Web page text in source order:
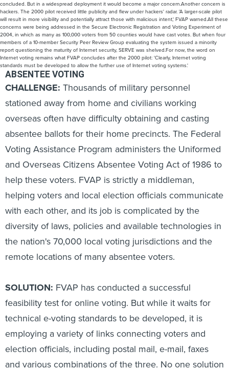
concluded. But in a widespread deployment it would become a major concern.Another concern is
hackers. The 2000 pilot received little publicity and flew under hackers' radar. 'A larger-scale pilot
will result in more visibility and potentially attract those with malicious intent,' FVAP warned.All these
concerns were being addressed in the Secure Electronic Registration and Voting Experiment of
2004, in which as many as 100,000 voters from 50 counties would have cast votes. But when four
members of a 10-member Security Peer Review Group evaluating the system issued a minority
report questioning the maturity of Internet security, SERVE was shelved.For now, the word on
Internet voting remains what FVAP concludes after the 2000 pilot: 'Clearly, Internet voting
standards must be developed to allow the further use of Internet voting systems.'
ABSENTEE VOTING
CHALLENGE: Thousands of military personnel
stationed away from home and civilians working
overseas often have difficulty obtaining and casting
absentee ballots for their home precincts. The Federal
Voting Assistance Program administers the Uniformed
and Overseas Citizens Absentee Voting Act of 1986 to
help these voters. FVAP is strictly a middleman,
helping voters and local election officials communicate
with each other, and its job is complicated by the
diversity of laws, policies and available technologies in
the nation's 70,000 local voting jurisdictions and the
remote locations of many absentee voters.
SOLUTION: FVAP has conducted a successful
feasibility test for online voting. But while it waits for
technical e-voting standards to be developed, it is
employing a variety of links connecting voters and
election officials, including postal mail, e-mail, faxes
and various combinations of the three. No one solution